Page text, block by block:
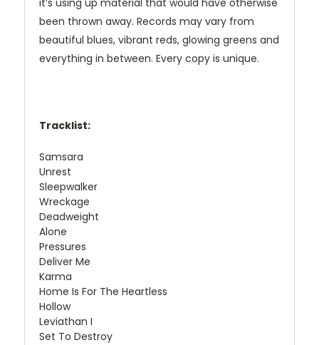
it’s using up material that would have otherwise
been thrown away. Records may vary from
beautiful blues, vibrant reds, glowing greens and
everything in between. Every copy is unique.
Tracklist:
Samsara
Unrest
Sleepwalker
Wreckage
Deadweight
Alone
Pressures
Deliver Me
Karma
Home Is For The Heartless
Hollow
Leviathan I
Set To Destroy